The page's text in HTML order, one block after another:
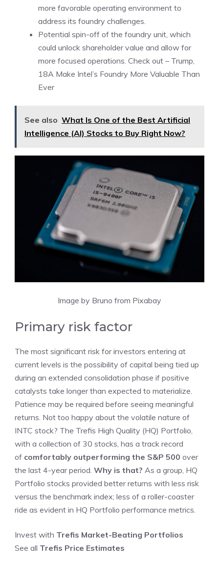
more favorable operating environment to
address its foundry challenges.
Potential spin-off of the foundry unit, which
could unlock shareholder value and allow for
more focused operations. Check out – Trump,
18A Make Intel’s Foundry More Valuable Than
Ever
See also What Is One of the Best Artificial
Intelligence (AI) Stocks to Buy Right Now?
Image by Bruno from Pixabay
Primary risk factor
The most significant risk for investors entering at
current levels is the possibility of capital being tied up
during an extended consolidation phase if positive
catalysts take longer than expected to materialize.
Patience may be required before seeing meaningful
returns. Not too happy about the volatile nature of
INTC stock? The Trefis High Quality (HQ) Portfolio,
with a collection of 30 stocks, has a track record
of comfortably outperforming the S&P 500 over
the last 4-year period. Why is that? As a group, HQ
Portfolio stocks provided better returns with less risk
versus the benchmark index; less of a roller-coaster
ride as evident in HQ Portfolio performance metrics.
Invest with Trefis Market-Beating Portfolios
See all Trefis Price Estimates